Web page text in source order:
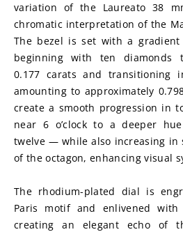
variation of the Laureato 38
chromatic interpretation of the
The bezel is set with a
beginning with ten diamonds
0.177 carats and transitioning
amounting to approximately
create a smooth progression in
near 6 o’clock to a deeper
twelve — while also increasing in
of the octagon, enhancing visual
The rhodium-plated dial is
Paris motif and enlivened
creating an elegant echo of